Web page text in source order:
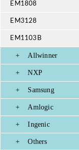
EM1808
EM3128
EM1103B
+ Allwinner
+ NXP
+ Samsung
+ Amlogic
+ Ingenic
+ Others